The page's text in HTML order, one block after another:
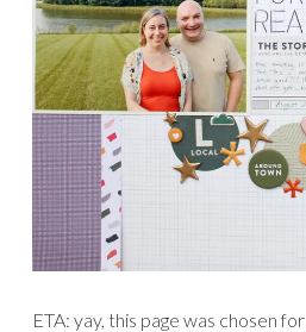
ETA: yay, this page was chosen for